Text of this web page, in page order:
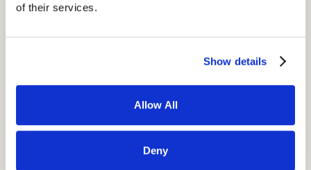
of their services.
Show details
Allow All
Deny